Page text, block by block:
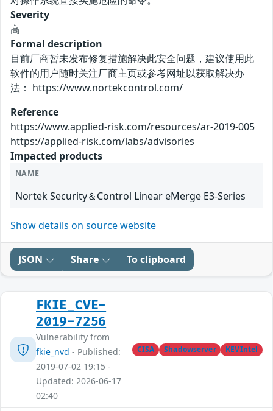
Severity
高
Formal description
目前厂商暂未发布修复措施解决此安全问题，建议使用此
软件的用户随时关注厂商主页或参考网址以获取解决办
法： https://www.nortekcontrol.com/
Reference
https://www.applied-risk.com/resources/ar-2019-005
https://applied-risk.com/labs/advisories
Impacted products
NAME
Nortek Security＆Control Linear eMerge E3-Series
Show details on source website
JSON Share To clipboard
FKIE_CVE-
2019-7256
Vulnerability from
fkie_nvd - Published:
2019-07-02 19:15 -
Updated: 2026-06-17
02:40
CISA Shadowserver KEVIntel